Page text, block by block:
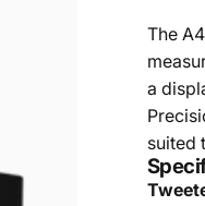
The
a
suited